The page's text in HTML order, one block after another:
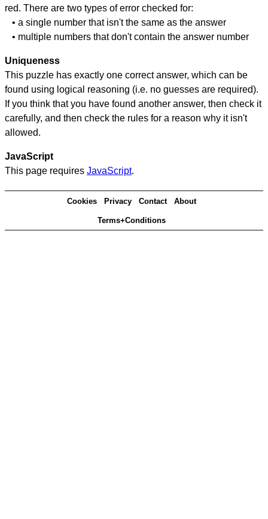
red. There are two types of error checked for:
• a single number that isn't the same as the answer
• multiple numbers that don't contain the answer number
Uniqueness
This puzzle has exactly one correct answer, which can be
found using logical reasoning (i.e. no guesses are required).
If you think that you have found another answer, then check it
carefully, and then check the rules for a reason why it isn't
allowed.
JavaScript
This page requires JavaScript.
Cookies Privacy Contact About
Terms+Conditions